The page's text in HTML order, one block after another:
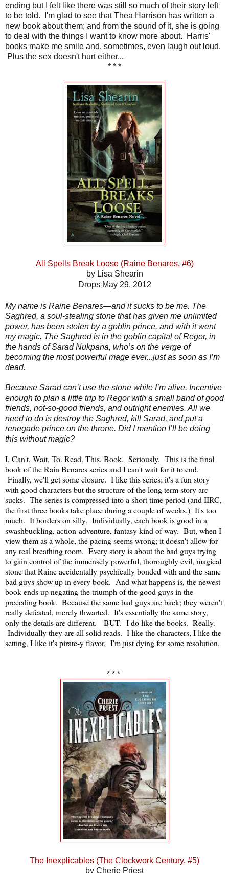
ending but I felt like there was still so much of their story left
to be told. I'm glad to see that Thea Harrison has written a
new book about them; and from the sound of it, she is going
to deal with the things I want to know more about. Harris'
books make me smile and, sometimes, even laugh out loud.
Plus the sex doesn't hurt either...
* * *
All Spells Break Loose (Raine Benares, #6)
by Lisa Shearin
Drops May 29, 2012
My name is Raine Benares—and it sucks to be me. The
Saghred, a soul-stealing stone that has given me unlimited
power, has been stolen by a goblin prince, and with it went
my magic. The Saghred is in the goblin capital of Regor, in
the hands of Sarad Nukpana, who’s on the verge of
becoming the most powerful mage ever...just as soon as I’m
dead.
Because Sarad can’t use the stone while I’m alive. Incentive
enough to plan a little trip to Regor with a small band of good
friends, not-so-good friends, and outright enemies. All we
need to do is destroy the Saghred, kill Sarad, and put a
renegade prince on the throne. Did I mention I’ll be doing
this without magic?
I. Can't. Wait. To. Read. This. Book. Seriously. This is the final
book of the Rain Benares series and I can't wait for it to end.
Finally, we'll get some closure. I like this series; it's a fun story
with good characters but the structure of the long term story arc
sucks. The series is compressed into a short time period (and IIRC,
the first three books take place during a couple of weeks.) It's too
much. It borders on silly. Individually, each book is good in a
swashbuckling, action-adventure, fantasy kind of way. But, when I
view them as a whole, the pacing seems wrong; it doesn't allow for
any real breathing room. Every story is about the bad guys trying
to gain control of the immensely powerful, thoroughly evil, magical
stone that Raine accidentally psychically bonded with and the same
bad guys show up in every book. And what happens is, the newest
book ends up negating the triumph of the good guys in the
preceding book. Because the same bad guys are back; they weren't
really defeated, merely thwarted. It's essentially the same story,
only the details are different. BUT. I do like the books. Really.
Individually they are all solid reads. I like the characters, I like the
setting, I like it's pirate-y flavor, I'm just dying for some resolution.
* * *
The Inexplicables (The Clockwork Century, #5)
by Cherie Priest